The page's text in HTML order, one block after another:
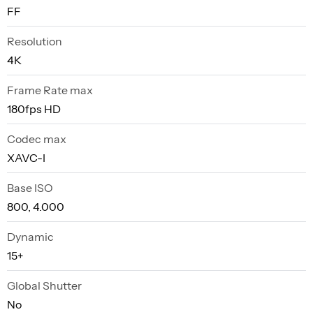
FF
Resolution
4K
Frame Rate max
180fps HD
Codec max
XAVC-I
Base ISO
800, 4.000
Dynamic
15+
Global Shutter
No